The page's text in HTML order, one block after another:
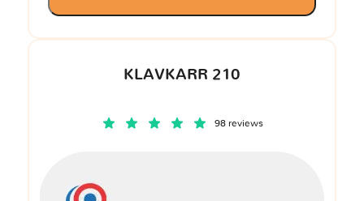
KLAVKARR 210
98 reviews